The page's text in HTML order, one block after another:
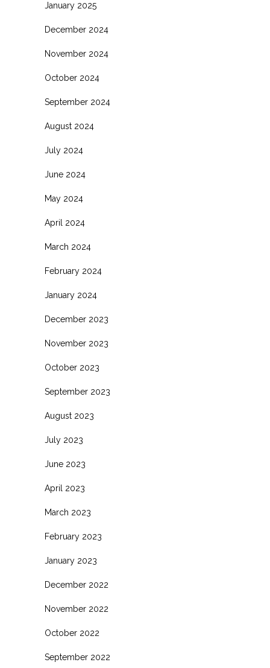
January 2025
December 2024
November 2024
October 2024
September 2024
August 2024
July 2024
June 2024
May 2024
April 2024
March 2024
February 2024
January 2024
December 2023
November 2023
October 2023
September 2023
August 2023
July 2023
June 2023
April 2023
March 2023
February 2023
January 2023
December 2022
November 2022
October 2022
September 2022